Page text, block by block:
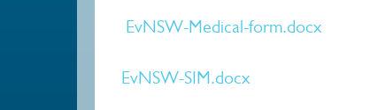
EvNSW-Medical-form.docx
EvNSW-SIM.docx